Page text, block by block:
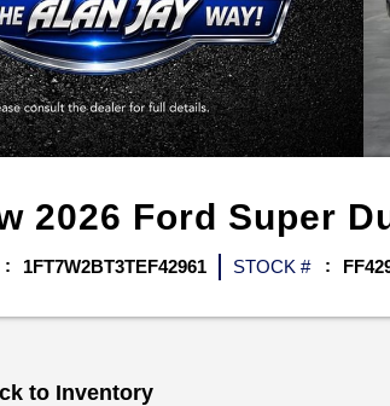
2026 Ford Super
1FT7W2BT3TEF42961 STOCK #
to Inventory